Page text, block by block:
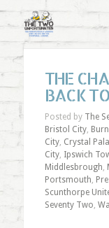
THE
BACK
Posted by The
Bristol City,
City, Crystal
City, Ipswich
Middlesbrough,
Portsmouth,
Scunthorpe
Seventy Two,